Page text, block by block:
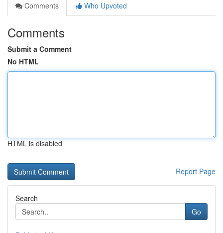
Comments
Who Upvoted
Comments
Submit a Comment
No HTML
HTML is disabled
Report Page
Search
Go